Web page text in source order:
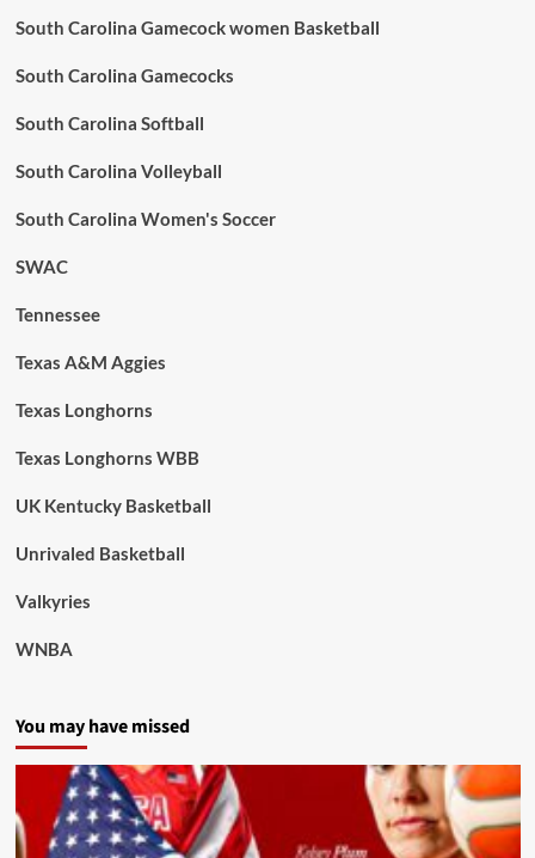
South Carolina Gamecock women Basketball
South Carolina Gamecocks
South Carolina Softball
South Carolina Volleyball
South Carolina Women's Soccer
SWAC
Tennessee
Texas A&M Aggies
Texas Longhorns
Texas Longhorns WBB
UK Kentucky Basketball
Unrivaled Basketball
Valkyries
WNBA
You may have missed